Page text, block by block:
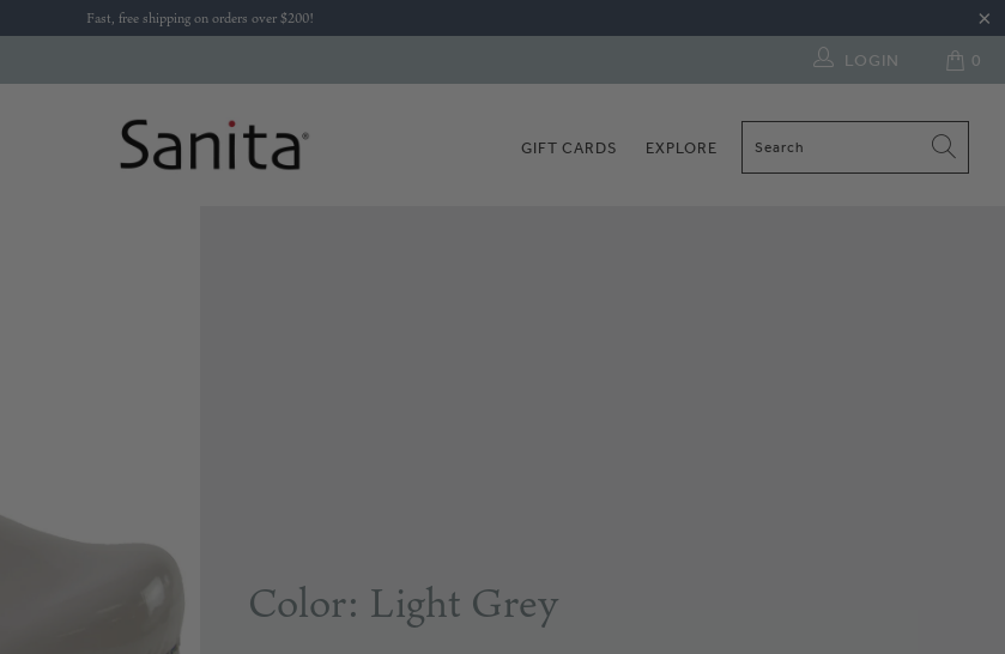
Fast, free shipping on orders over $200!
0
LOGIN
GIFT CARDS EXPLORE
Color: Light Grey